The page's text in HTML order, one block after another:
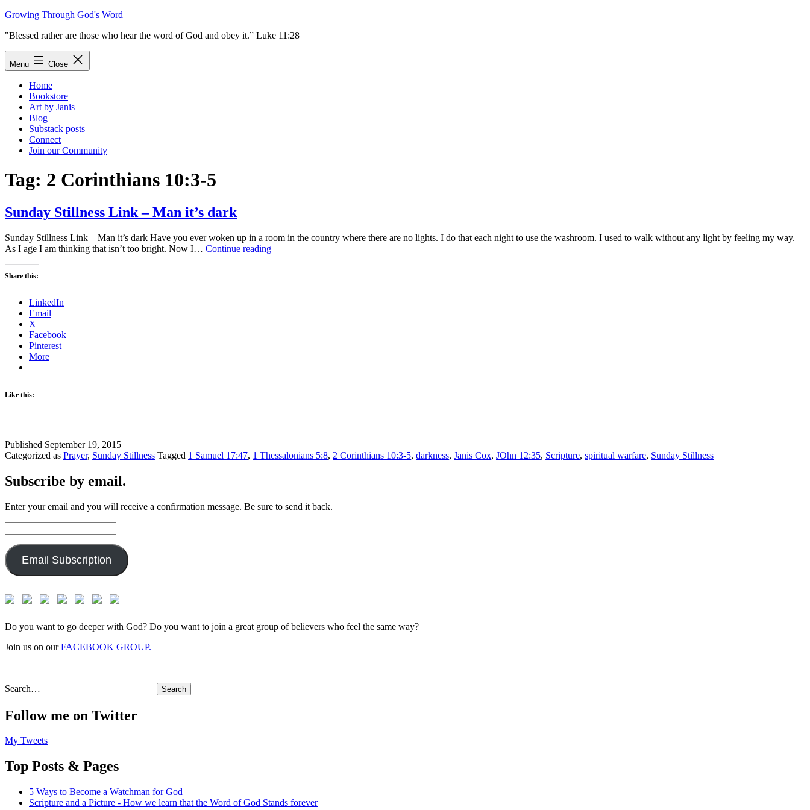
Skip
content
Growing Through God's Word
"Blessed rather are those who hear the word of God and obey it.” Luke 11:28
Menu Close
Home
Bookstore
Art by Janis
Blog
Substack posts
Connect
Join our Community
Tag: 2 Corinthians 10:3-5
Sunday Stillness Link – Man it’s dark
Sunday Stillness Link – Man it’s dark Have you ever woken up in a room in the country where there are no lights. I do that each night to use the washroom. I used to walk without any light by feeling my way.
As I age I am thinking that isn’t too bright. Now I… Continue readingSunday
Share this:
LinkedIn
Email
X
Facebook
Pinterest
More
Like this:
Published September 19, 2015
Categorized as Prayer, Sunday Stillness Tagged 1 Samuel 17:47, 1 Thessalonians 5:8, 2 Corinthians 10:3-5, darkness, Janis Cox, JOhn 12:35, Scripture, spiritual warfare, Sunday Stillness
Subscribe by email.
Enter your email and you will receive a confirmation message. Be sure to send it back.
Address:
Email Subscription
Do you want to go deeper with God? Do you want to join a great group of believers who feel the same way?
Join us on ourFACEBOOK GROUP.
Search…
Follow me on Twitter
My Tweets
Top Posts & Pages
5 Ways to Become a Watchman for God
Scripture and a Picture - How we learn that the Word of God Stands forever